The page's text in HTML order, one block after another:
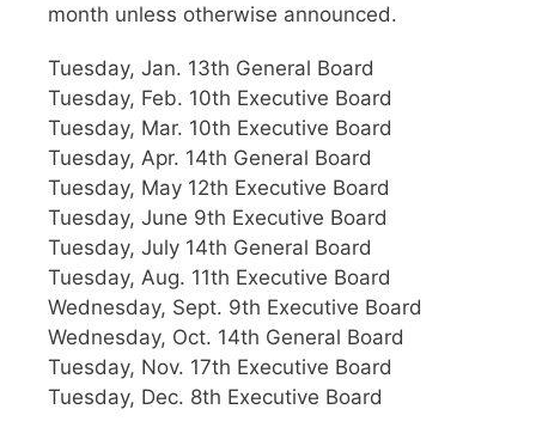
month unless otherwise announced.
Tuesday, Jan. 13th General Board
Tuesday, Feb. 10th Executive Board
Tuesday, Mar. 10th Executive Board
Tuesday, Apr. 14th General Board
Tuesday, May 12th Executive Board
Tuesday, June 9th Executive Board
Tuesday, July 14th General Board
Tuesday, Aug. 11th Executive Board
Wednesday, Sept. 9th Executive Board
Wednesday, Oct. 14th General Board
Tuesday, Nov. 17th Executive Board
Tuesday, Dec. 8th Executive Board